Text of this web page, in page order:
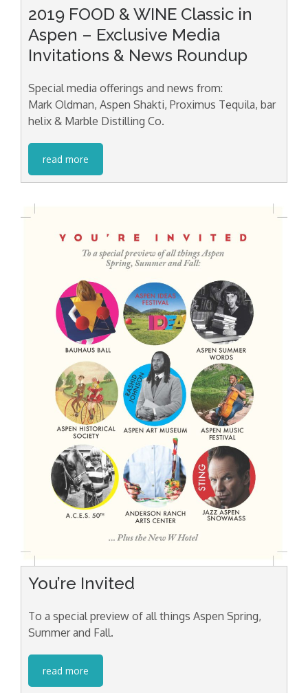
2019 FOOD & WINE Classic in
Aspen – Exclusive Media
Invitations & News Roundup
Special media offerings and news from:
Mark Oldman, Aspen Shakti, Proximus Tequila, bar
helix & Marble Distilling Co.
read more
You’re Invited
To a special preview of all things Aspen Spring,
Summer and Fall.
read more